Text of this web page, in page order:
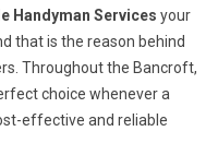
Handyman Services your
that is the reason behind
Throughout the Bancroft,
choice whenever a
effective and reliable